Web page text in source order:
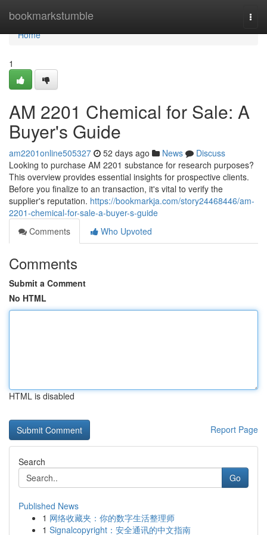
bookmarkstumble
Home
Home
1
AM 2201 Chemical for Sale: A
Buyer's Guide
am2201online505327 52 days ago News
Discuss
Looking to purchase AM 2201 substance for research purposes?
This overview provides essential insights for prospective clients.
Before you finalize to an transaction, it's vital to verify the
supplier's reputation. https://bookmarkja.com/story24468446/am-
2201-chemical-for-sale-a-buyer-s-guide
Comments
Who Upvoted
Comments
Submit a Comment
No HTML
HTML is disabled
Report Page
Search
Go
Published News
1 网络收藏夹：你的数字生活整理师
1 Signalcopyright：安全通讯的中文指南